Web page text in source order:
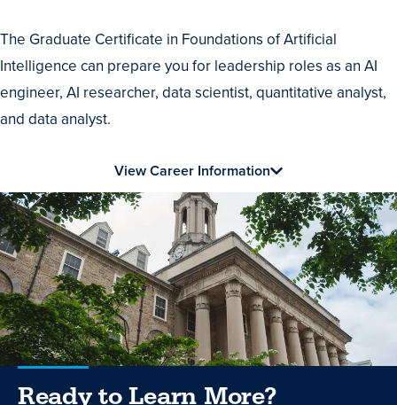
The Graduate Certificate in Foundations of Artificial
Intelligence can prepare you for leadership roles as an AI
engineer, AI researcher, data scientist, quantitative analyst,
and data analyst.
View Career Information
Ready to Learn More?